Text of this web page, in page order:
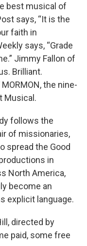
best musical of
says, “It is the
faith in
says, “Grade
Jimmy Fallon of
Brilliant.
MORMON, the nine-
Musical.
follows the
of missionaries,
spread the Good
in
North America,
become an
explicit language.
directed by
paid, some free